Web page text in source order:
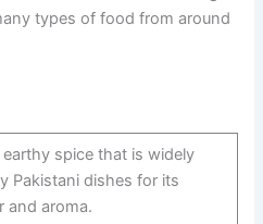
types of food from around
spice that is widely
Pakistani dishes for its
and aroma.